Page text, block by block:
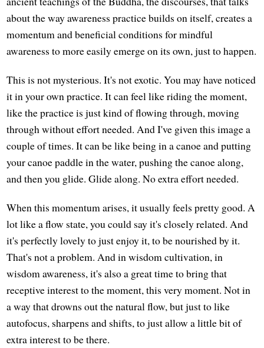
about the way awareness practice builds on itself, creates a
momentum and beneficial conditions for mindful
awareness to more easily emerge on its own, just to happen.
This is not mysterious. It's not exotic. You may have noticed
it in your own practice. It can feel like riding the moment,
like the practice is just kind of flowing through, moving
through without effort needed. And I've given this image a
couple of times. It can be like being in a canoe and putting
your canoe paddle in the water, pushing the canoe along,
and then you glide. Glide along. No extra effort needed.
When this momentum arises, it usually feels pretty good. A
lot like a flow state, you could say it's closely related. And
it's perfectly lovely to just enjoy it, to be nourished by it.
That's not a problem. And in wisdom cultivation, in
wisdom awareness, it's also a great time to bring that
receptive interest to the moment, this very moment. Not in
a way that drowns out the natural flow, but just to like
autofocus, sharpens and shifts, to just allow a little bit of
extra interest to be there.